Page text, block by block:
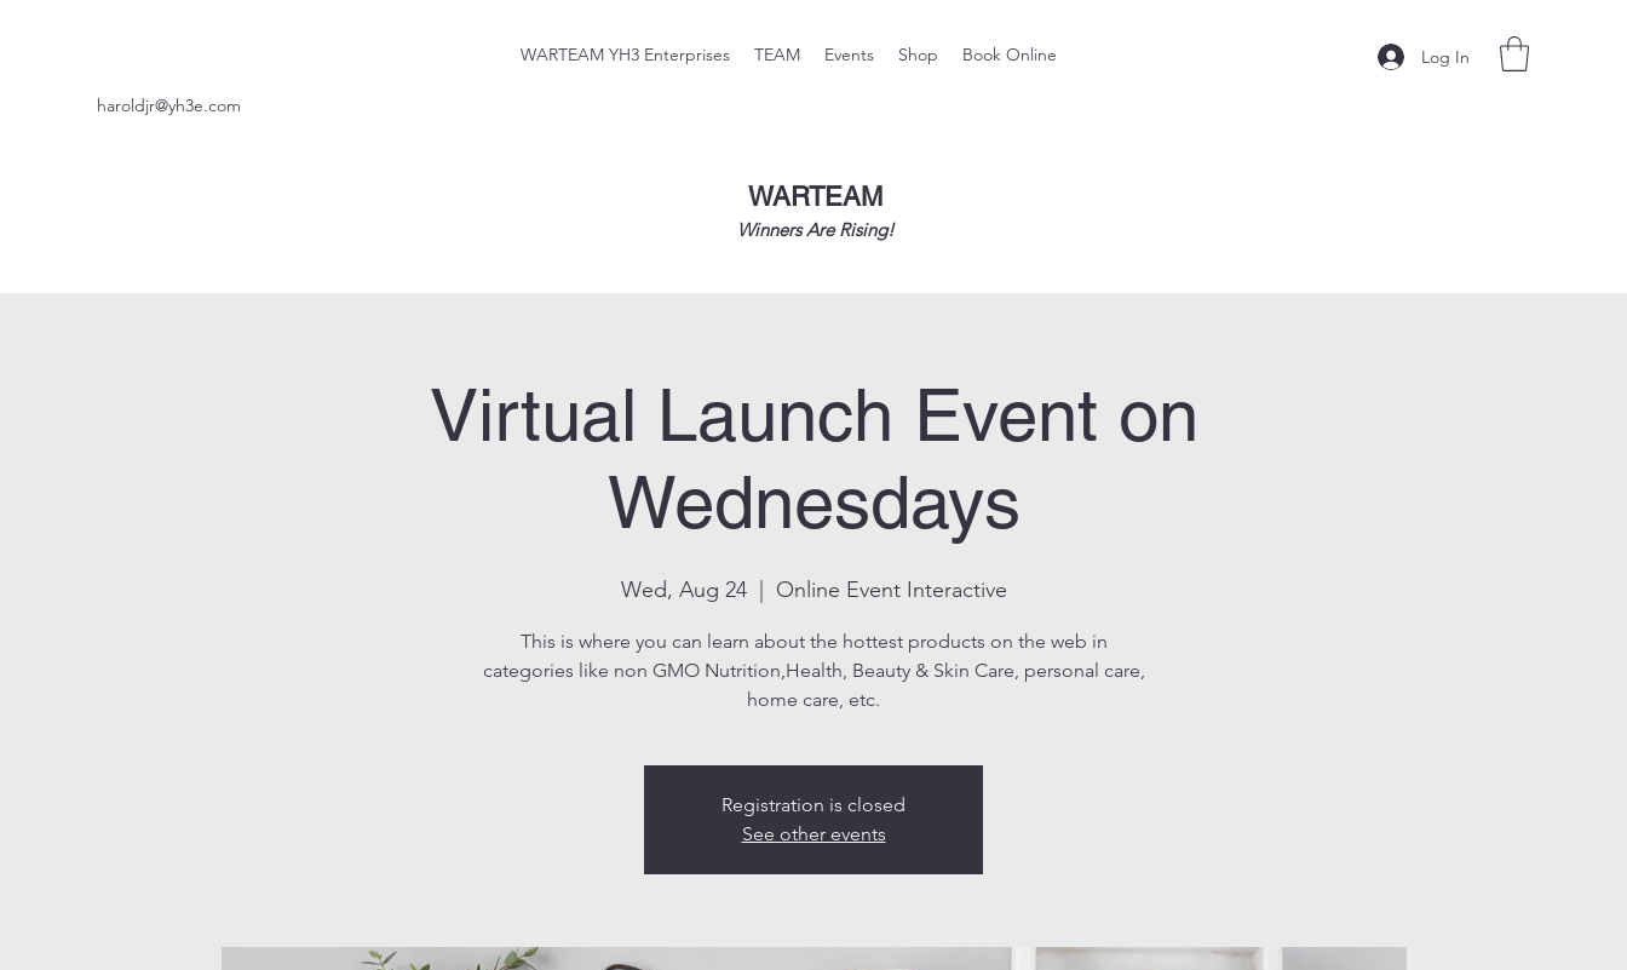
WARTEAM YH3 Enterprises TEAM Events Shop Book Online Log In
haroldjr@yh3e.com
WARTEAM
Winners Are Rising!
Virtual Launch Event on
Wednesdays
Wed, Aug 24
  |
Online Event Interactive
This is where you can learn about the hottest products on the web in
categories like non GMO Nutrition,Health, Beauty & Skin Care, personal care,
home care, etc.
Registration is closed
See other events